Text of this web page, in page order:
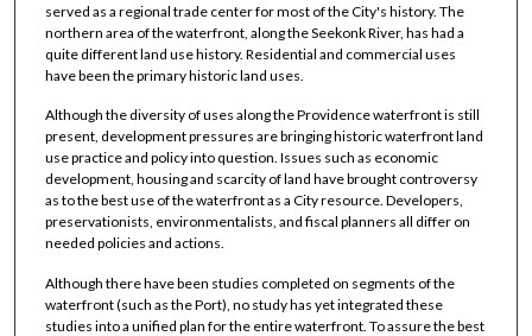
served as a regional trade center for most of the City's history. The
northern area of the waterfront, along the Seekonk River, has had a
quite different land use history. Residential and commercial uses
have been the primary historic land uses.
Although the diversity of uses along the Providence waterfront is still
present, development pressures are bringing historic waterfront land
use practice and policy into question. Issues such as economic
development, housing and scarcity of land have brought controversy
as to the best use of the waterfront as a City resource. Developers,
preservationists, environmentalists, and fiscal planners all differ on
needed policies and actions.
Although there have been studies completed on segments of the
waterfront (such as the Port), no study has yet integrated these
studies into a unified plan for the entire waterfront. To assure the best